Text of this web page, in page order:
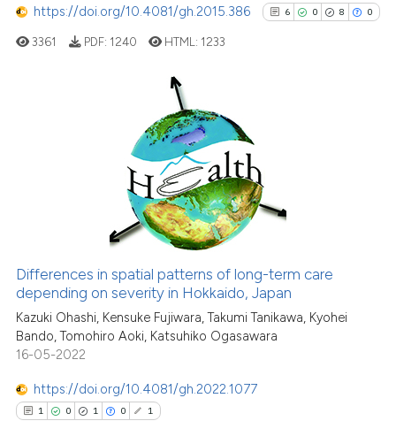
cited atscite.ai
classification describing
it supports, mentions, or
the cited claim, and a label
indicating in which section the
citation was made.
https://doi.org/10.4081/gh.2015.386 6 0 8 0
0
8
0
Contrasting
See how this article has been
cited atscite.ai
3361 PDF: 1240 HTML: 1233
Differences in spatial patterns of long-term care
depending on severity in Hokkaido, Japan
Kazuki Ohashi, Kensuke Fujiwara, Takumi Tanikawa, Kyohei
Bando, Tomohiro Aoki, Katsuhiko Ogasawara
16-05-2022
https://doi.org/10.4081/gh.2022.1077
1 0 1 0 1